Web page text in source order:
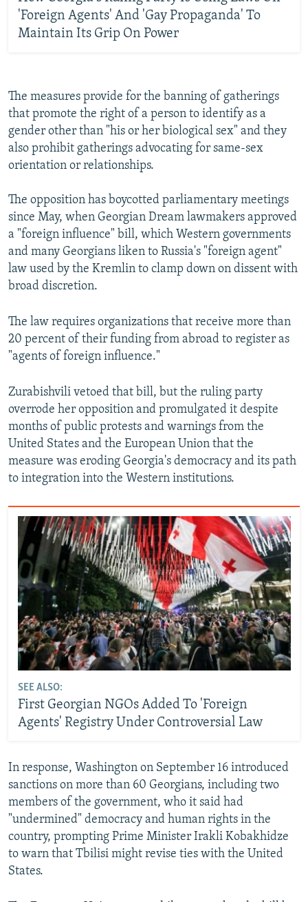
'Foreign Agents' And 'Gay Propaganda' To
Maintain Its Grip On Power
The measures provide for the banning of gatherings
that promote the right of a person to identify as a
gender other than "his or her biological sex" and they
also prohibit gatherings advocating for same-sex
orientation or relationships.
The opposition has boycotted parliamentary meetings
since May, when Georgian Dream lawmakers approved
a "foreign influence" bill, which Western governments
and many Georgians liken to Russia's "foreign agent"
law used by the Kremlin to clamp down on dissent with
broad discretion.
The law requires organizations that receive more than
20 percent of their funding from abroad to register as
"agents of foreign influence."
Zurabishvili vetoed that bill, but the ruling party
overrode her opposition and promulgated it despite
months of public protests and warnings from the
United States and the European Union that the
measure was eroding Georgia's democracy and its path
to integration into the Western institutions.
SEE ALSO:
First Georgian NGOs Added To 'Foreign
Agents' Registry Under Controversial Law
In response, Washington on September 16 introduced
sanctions on more than 60 Georgians, including two
members of the government, who it said had
"undermined" democracy and human rights in the
country, prompting Prime Minister Irakli Kobakhidze
to warn that Tbilisi might revise ties with the United
States.